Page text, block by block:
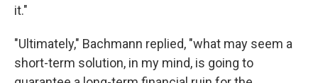
it."
"Ultimately," Bachmann replied, "what may seem a
short-term solution, in my mind, is going to